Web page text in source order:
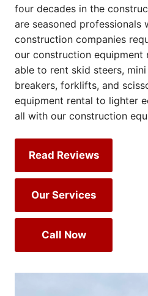
Read Reviews
Our Services
Call Now
four decades in the
are seasoned professionals
construction companies
our construction equipment
able to rent skid steers,
breakers, forklifts, and
equipment rental to lighter
all with our construction